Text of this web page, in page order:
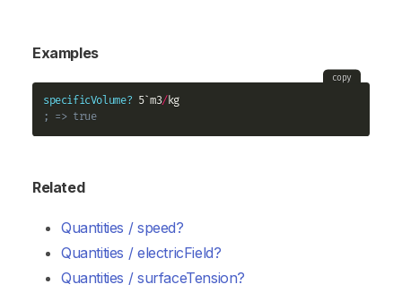
Examples
copy
specificVolume? 5`m3/
; => true
Related
Quantities / speed?
Quantities / electricField?
Quantities / surfaceTension?